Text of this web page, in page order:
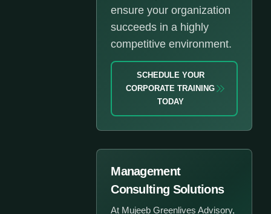
ensure your organization
succeeds in a highly
competitive environment.
SCHEDULE YOUR
CORPORATE TRAINING
TODAY
Management
Consulting Solutions
At Mujeeb Greenlives Advisory,